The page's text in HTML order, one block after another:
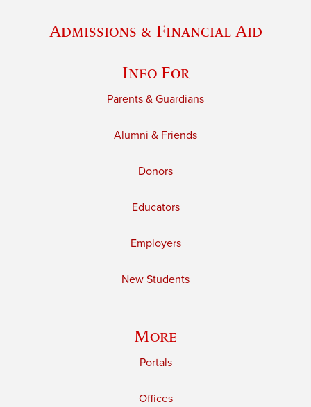
Admissions & Financial Aid
Info For
Parents & Guardians
Alumni & Friends
Donors
Educators
Employers
New Students
More
Portals
Offices